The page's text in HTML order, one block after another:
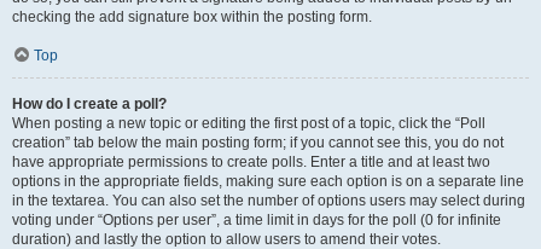
checking the add signature box within the posting form.
Top
How do I create a poll?
When posting a new topic or editing the first post of a topic, click the “Poll
creation” tab below the main posting form; if you cannot see this, you do not
have appropriate permissions to create polls. Enter a title and at least two
options in the appropriate fields, making sure each option is on a separate line
in the textarea. You can also set the number of options users may select during
voting under “Options per user”, a time limit in days for the poll (0 for infinite
duration) and lastly the option to allow users to amend their votes.